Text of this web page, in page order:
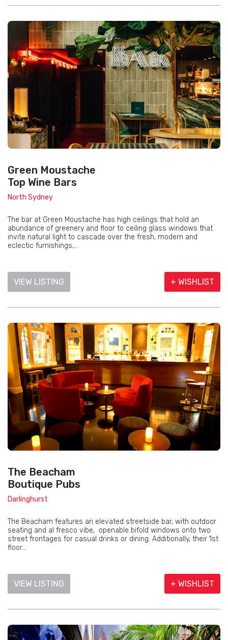
Green Moustache
Top Wine Bars
North Sydney
The bar at Green Moustache has high ceilings that hold an
abundance of greenery and floor to ceiling glass windows that
invite natural light to cascade over the fresh, modern and
eclectic furnishings,...
VIEW LISTING + WISHLIST
The Beacham
Boutique Pubs
Darlinghurst
The Beacham features an elevated streetside bar, with outdoor
seating and al fresco vibe, openable bifold windows onto two
street frontages for casual drinks or dining. Additionally, their 1st
floor...
VIEW LISTING + WISHLIST